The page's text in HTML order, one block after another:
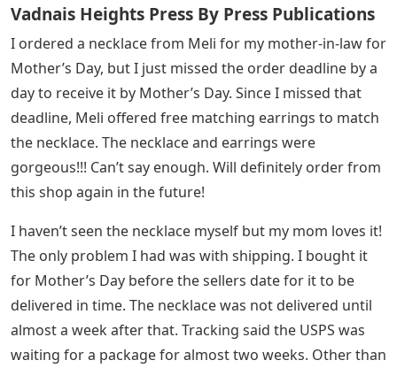
Vadnais Heights Press By Press Publications
I ordered a necklace from Meli for my mother-in-law for
Mother’s Day, but I just missed the order deadline by a
day to receive it by Mother’s Day. Since I missed that
deadline, Meli offered free matching earrings to match
the necklace. The necklace and earrings were
gorgeous!!! Can’t say enough. Will definitely order from
this shop again in the future!
I haven’t seen the necklace myself but my mom loves it!
The only problem I had was with shipping. I bought it
for Mother’s Day before the sellers date for it to be
delivered in time. The necklace was not delivered until
almost a week after that. Tracking said the USPS was
waiting for a package for almost two weeks. Other than